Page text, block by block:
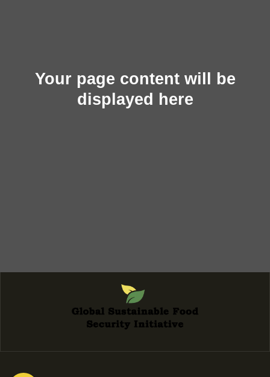
Your page content will be
displayed here